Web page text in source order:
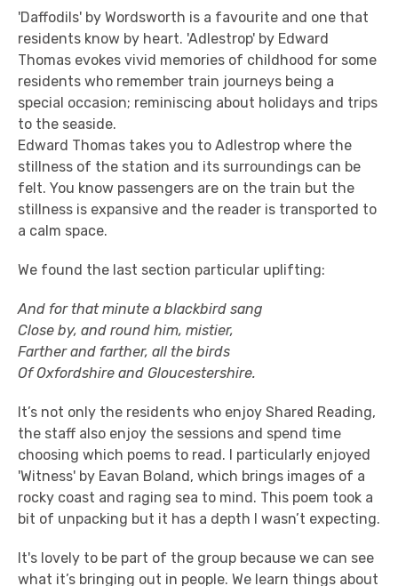
'Daffodils' by Wordsworth is a favourite and one that
residents know by heart. 'Adlestrop' by Edward
Thomas evokes vivid memories of childhood for some
residents who remember train journeys being a
special occasion; reminiscing about holidays and trips
to the seaside.
Edward Thomas takes you to Adlestrop where the
stillness of the station and its surroundings can be
felt. You know passengers are on the train but the
stillness is expansive and the reader is transported to
a calm space.
We found the last section particular uplifting:
And for that minute a blackbird sang
Close by, and round him, mistier,
Farther and farther, all the birds
Of Oxfordshire and Gloucestershire.
It’s not only the residents who enjoy Shared Reading,
the staff also enjoy the sessions and spend time
choosing which poems to read. I particularly enjoyed
'Witness' by Eavan Boland, which brings images of a
rocky coast and raging sea to mind. This poem took a
bit of unpacking but it has a depth I wasn’t expecting.
It's lovely to be part of the group because we can see
what it’s bringing out in people. We learn things about